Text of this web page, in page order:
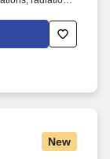
Technology,
New